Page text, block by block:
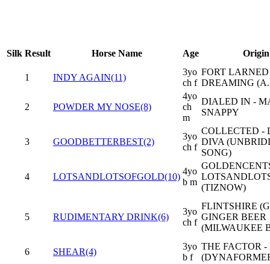
Silk Result Horse Name Age Origin
1 INDY AGAIN(11)
3yo
ch f
FORT
DREAMING
2 POWDER MY NOSE(8)
4yo
ch
m
DIALED IN -
SNAPPY
3 GOODBETTERBEST(2)
3yo
ch f
COLLECTED -
DIVA
SONG)
4 LOTSANDLOTSOFGOLD(10)
4yo
b m
(TIZNOW)
5 RUDIMENTARY DRINK(6)
3yo
ch f
FLINTSHIRE
GINGER BEER
(MILWAUKEE
6 SHEAR(4)
3yo
b f
THE FACTOR